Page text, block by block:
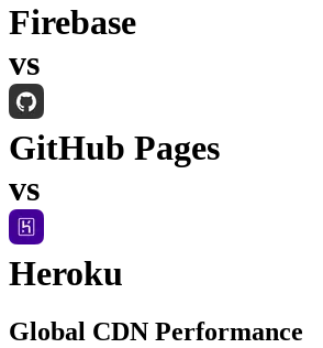
Firebase
vs
GitHub Pages
vs
Heroku
Global CDN Performance